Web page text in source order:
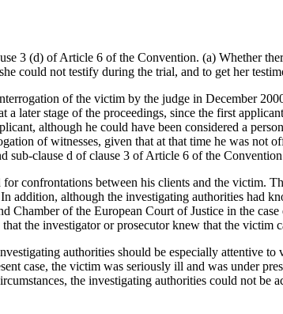
3 (d) of Article 6 of the Convention. (a) Whether
could not testify during the trial, and to get her
of the victim by the judge in December
a later stage of the proceedings, since the first
although he could have been considered a
of witnesses, given that at that time he was
sub-clause d of clause 3 of Article 6 of the
confrontations between his clients and the victim.
addition, although the investigating authorities had
Chamber of the European Court of Justice in the
the investigator or prosecutor knew that the victim
authorities should be especially attentive
case, the victim was seriously ill and was under
the investigating authorities could not